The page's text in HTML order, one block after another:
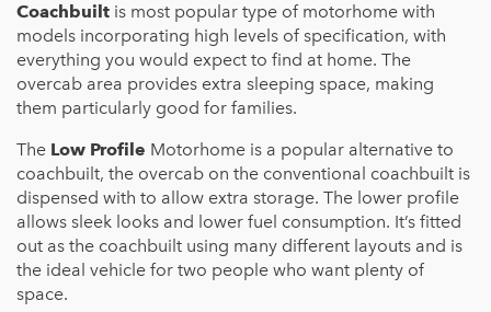
Coachbuilt is most popular type of motorhome with
models incorporating high levels of specification, with
everything you would expect to find at home. The
overcab area provides extra sleeping space, making
them particularly good for families.
The Low Profile Motorhome is a popular alternative to
coachbuilt, the overcab on the conventional coachbuilt is
dispensed with to allow extra storage. The lower profile
allows sleek looks and lower fuel consumption. It’s fitted
out as the coachbuilt using many different layouts and is
the ideal vehicle for two people who want plenty of
space.